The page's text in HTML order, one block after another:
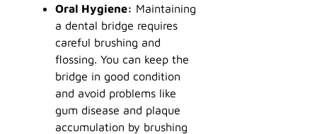
Oral Hygiene: Maintaining
a dental bridge requires
careful brushing and
flossing. You can keep the
bridge in good condition
and avoid problems like
gum disease and plaque
accumulation by brushing